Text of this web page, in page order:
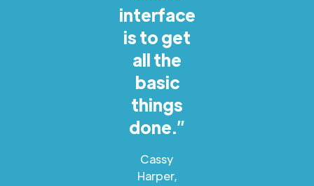
interface
is to get
all the
basic
things
done.”
Cassy
Harper,